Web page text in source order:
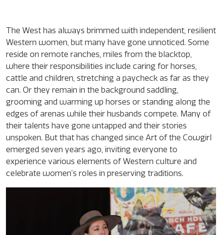
The West has always brimmed with independent, resilient
Western women, but many have gone unnoticed. Some
reside on remote ranches, miles from the blacktop,
where their responsibilities include caring for horses,
cattle and children, stretching a paycheck as far as they
can. Or they remain in the background saddling,
grooming and warming up horses or standing along the
edges of arenas while their husbands compete. Many of
their talents have gone untapped and their stories
unspoken. But that has changed since Art of the Cowgirl
emerged seven years ago, inviting everyone to
experience various elements of Western culture and
celebrate women’s roles in preserving traditions.